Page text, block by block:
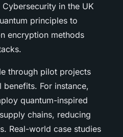
in the UK
principles to
encryption methods
through pilot projects
For instance,
quantum-inspired
chains, reducing
Real-world case studies